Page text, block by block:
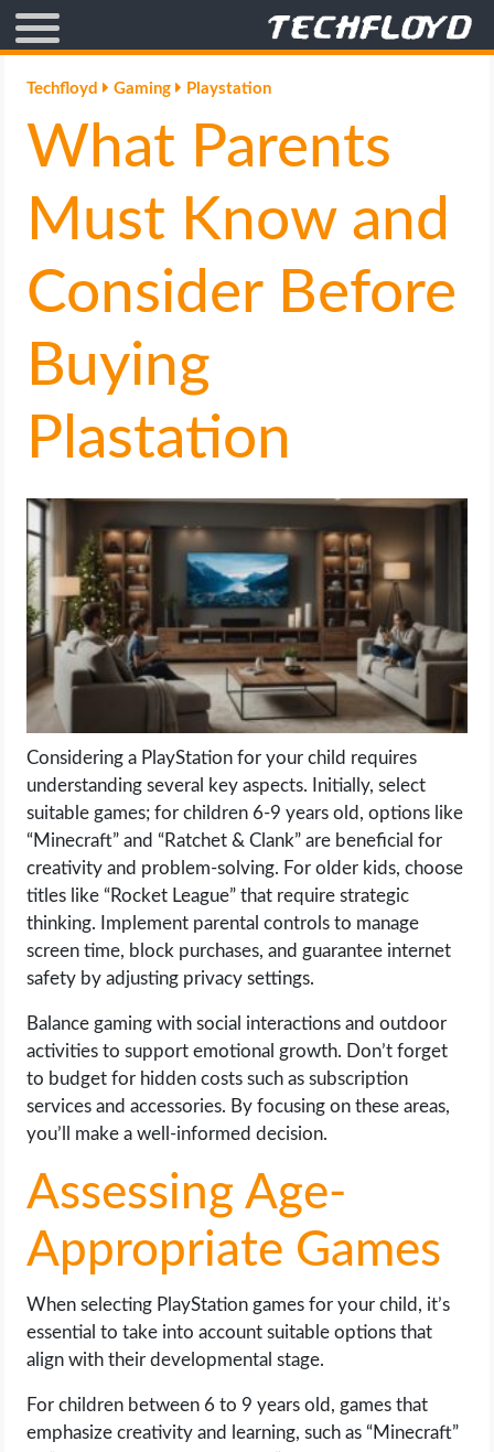
AFFILIATE MARKETING
BLOGGING
CRYPTO
GAMING
GOOGLE
HOW TO
LIFE HACK
MOBILE APPS
ONLINE SAFETY
ONLINE DATING
SCIENCE
SOCIAL MEDIA
SOFTWARE
PPC
SEO
WORDPRESS
WEB HOSTING
WRITE FOR US
Techfloyd Gaming Playstation
What Parents
Must Know and
Consider Before
Buying
Plastation
Considering a PlayStation for your child requires
understanding several key aspects. Initially, select
suitable games; for children 6-9 years old, options like
“Minecraft” and “Ratchet & Clank” are beneficial for
creativity and problem-solving. For older kids, choose
titles like “Rocket League” that require strategic
thinking. Implement parental controls to manage
screen time, block purchases, and guarantee internet
safety by adjusting privacy settings.
Balance gaming with social interactions and outdoor
activities to support emotional growth. Don’t forget
to budget for hidden costs such as subscription
services and accessories. By focusing on these areas,
you’ll make a well-informed decision.
Assessing Age-
Appropriate Games
When selecting PlayStation games for your child, it’s
essential to take into account suitable options that
align with their developmental stage.
For children between 6 to 9 years old, games that
emphasize creativity and learning, such as “Minecraft”